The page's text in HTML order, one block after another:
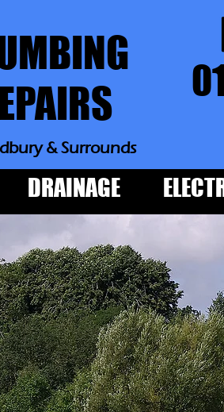
& Surrounds
DRAINAGE